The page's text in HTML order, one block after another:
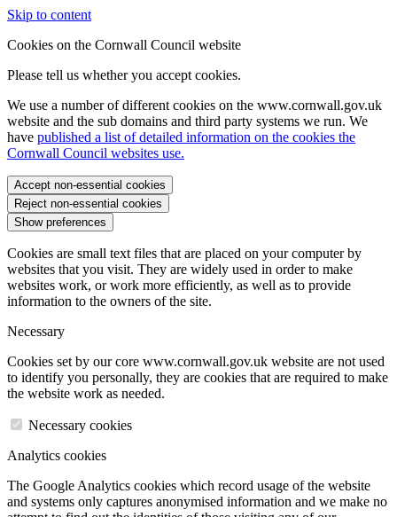
Skip to content
Cookies on the Cornwall Council website
Please tell us whether you accept cookies.
We use a number of different cookies on the www.cornwall.gov.uk
website and the sub domains and third party systems we run. We
have published a list of detailed information on the cookies the
Cornwall Council websites use.
Accept non-essential cookies
Reject non-essential cookies
Show preferences
Cookies are small text files that are placed on your computer by
websites that you visit. They are widely used in order to make
websites work, or work more efficiently, as well as to provide
information to the owners of the site.
Necessary
Cookies set by our core www.cornwall.gov.uk website are not used
to identify you personally, they are cookies that are required to make
the website work as needed.
Necessary cookies
Analytics cookies
The Google Analytics cookies which record usage of the website
and systems only captures anonymised information and we make no